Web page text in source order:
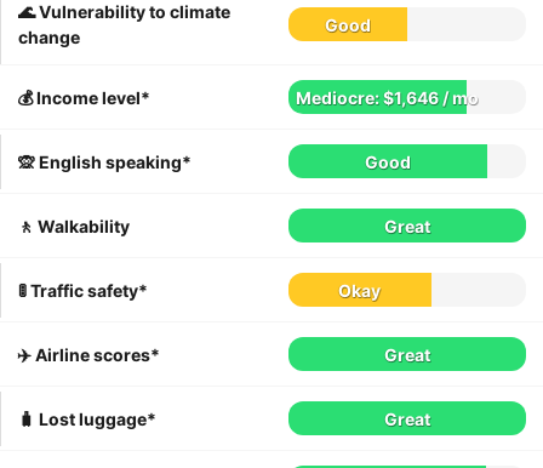
🌊 Vulnerability to climate
change
Good
💰 Income level* Mediocre: $1,646 / mo
🙊 English speaking* Good
🚶 Walkability Great
🚦 Traffic safety* Okay
✈️ Airline scores* Great
🧳 Lost luggage* Great